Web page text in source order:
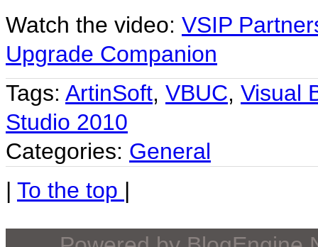
Watch the video: VSIP
Upgrade Companion
Tags: ArtinSoft, VBUC, Visual
Studio 2010
Categories: General
| To the top |